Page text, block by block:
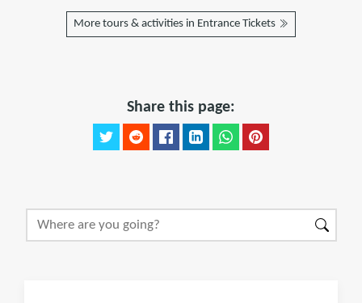
More tours & activities in Entrance Tickets
Share this page: